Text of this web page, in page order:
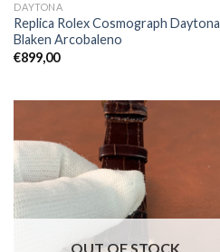
DAYTONA
Replica Rolex Cosmograph Daytona
Blaken Arcobaleno
€899,00
OUT OF STOCK